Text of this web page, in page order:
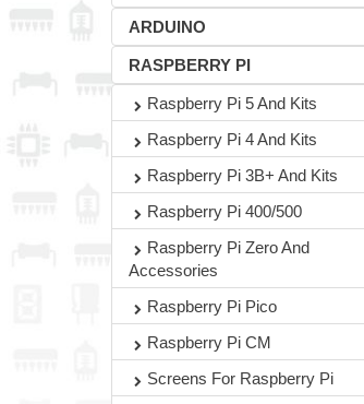
ARDUINO
RASPBERRY PI
Raspberry Pi 5 And Kits
Raspberry Pi 4 And Kits
Raspberry Pi 3B+ And Kits
Raspberry Pi 400/500
Raspberry Pi Zero And
Accessories
Raspberry Pi Pico
Raspberry Pi CM
Screens For Raspberry Pi